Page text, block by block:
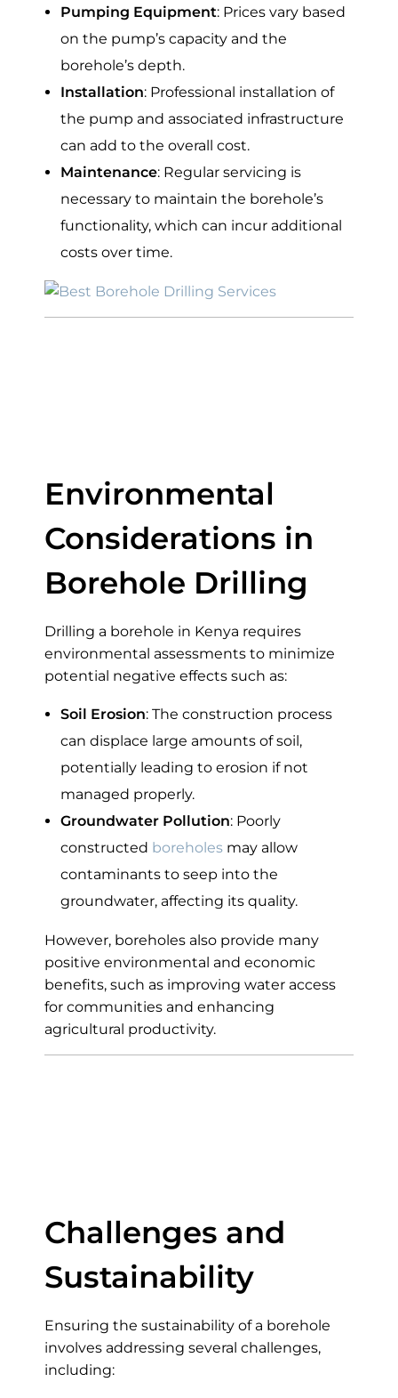
Pumping Equipment: Prices vary based
on the pump’s capacity and the
borehole’s depth.
Installation: Professional installation of
the pump and associated infrastructure
can add to the overall cost.
Maintenance: Regular servicing is
necessary to maintain the borehole’s
functionality, which can incur additional
costs over time.
Environmental
Considerations in
Borehole Drilling
Drilling a borehole in Kenya requires
environmental assessments to minimize
potential negative effects such as:
Soil Erosion: The construction process
can displace large amounts of soil,
potentially leading to erosion if not
managed properly.
Groundwater Pollution: Poorly
constructed boreholesmay allow
contaminants to seep into the
groundwater, affecting its quality.
However, boreholes also provide many
positive environmental and economic
benefits, such as improving water access
for communities and enhancing
agricultural productivity.
Challenges and
Sustainability
Ensuring the sustainability of a borehole
involves addressing several challenges,
including: